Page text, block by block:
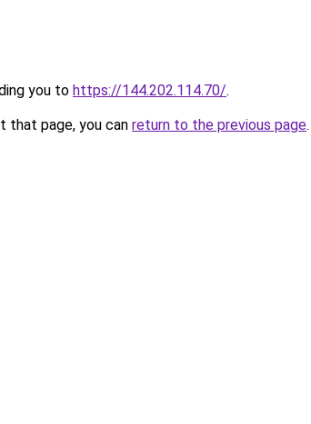
you to https://144.202.114.70/.
that page, you can return to the previous page.